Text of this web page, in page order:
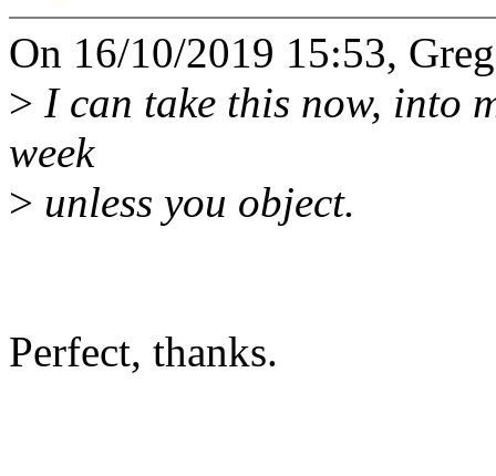
On 16/10/2019 15:53,
> I can take this now, into
week
> unless you object.
Perfect, thanks.